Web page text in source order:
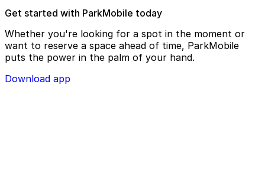
Get started with ParkMobile today
Whether you're looking for a spot in the moment or
want to reserve a space ahead of time, ParkMobile
puts the power in the palm of your hand.
Download app